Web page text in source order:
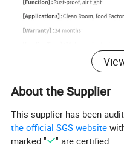
About the Supplier
This supplier has been
the official SGS website
marked "
" are certified.